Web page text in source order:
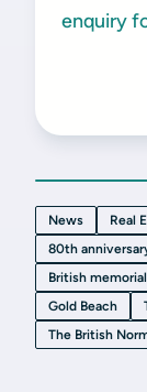
enquiry
News Real
80th
British
Gold Beach
The British